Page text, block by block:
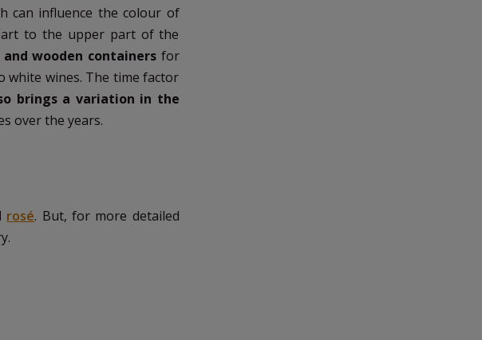
can influence the colour of
to the upper part of the
wooden containersfor
white wines. The time factor
brings a variation in the
over the years.
rosé. But, for more detailed